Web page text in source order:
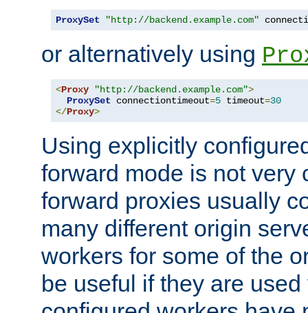
ProxySet "http://backend.example.com"
or alternatively using
<Proxy "http://backend.example.com">
ProxySet connectiontimeout=5 timeout=30
</Proxy>
Using explicitly
forward mode is not very
forward proxies usually
many different origin
workers for some of the
be useful if they are